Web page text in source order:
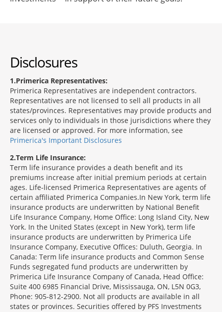
Disclosures
1 Primerica Representatives:
Primerica Representatives are independent contractors.
Representatives are not licensed to sell all products in all
states/provinces. Representatives may provide products and
services only to individuals in those jurisdictions where they
are licensed or approved. For more information, see
Primerica's Important Disclosures
2 Term Life Insurance:
Term life insurance provides a death benefit and its
premiums increase after initial premium periods at certain
ages. Life-licensed Primerica Representatives are agents of
certain affiliated Primerica Companies.In New York, term life
insurance products are underwritten by National Benefit
Life Insurance Company, Home Office: Long Island City, New
York. In the United States (except in New York), term life
insurance products are underwritten by Primerica Life
Insurance Company, Executive Offices: Duluth, Georgia. In
Canada: Term life insurance products and Common Sense
Funds segregated fund products are underwritten by
Primerica Life Insurance Company of Canada, Head Office:
Suite 400 6985 Financial Drive, Mississauga, ON, L5N 0G3,
Phone: 905-812-2900. Not all products are available in all
states or provinces. Securities offered by PFS Investments